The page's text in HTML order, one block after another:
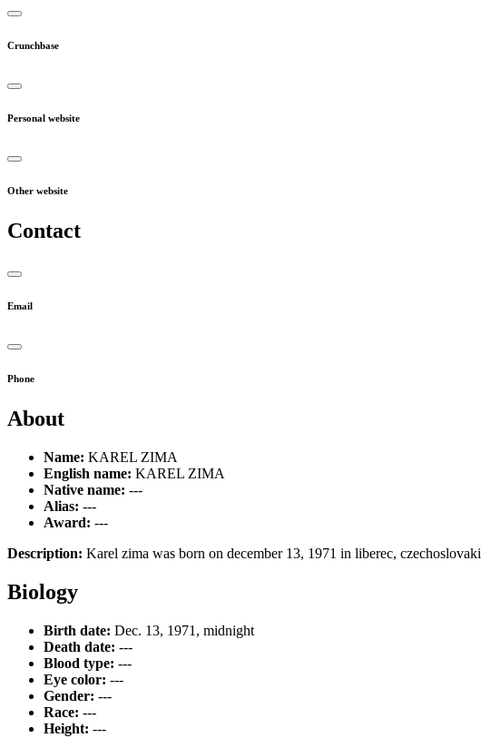
Crunchbase
Personal website
Other website
Contact
Email
Phone
About
Name: KAREL ZIMA
English name: KAREL ZIMA
Native name: ---
Alias: ---
Award: ---
Description: Karel zima was born on december 13, 1971 in liberec,
Biology
Birth date: Dec. 13, 1971, midnight
Death date: ---
Blood type: ---
Eye color: ---
Gender: ---
Race: ---
Height: ---